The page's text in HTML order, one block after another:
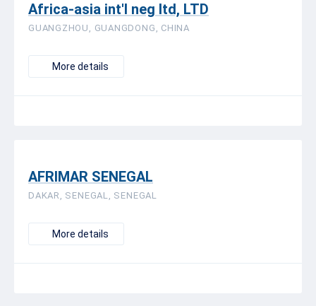
Africa-asia int'l neg ltd, LTD
GUANGZHOU, GUANGDONG, CHINA
More details
AFRIMAR SENEGAL
DAKAR, SENEGAL, SENEGAL
More details